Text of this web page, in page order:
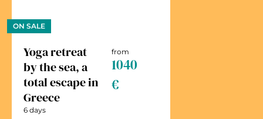
ON SALE
Yoga retreat
by the sea, a
total escape in
Greece
6 days
from
1040
€